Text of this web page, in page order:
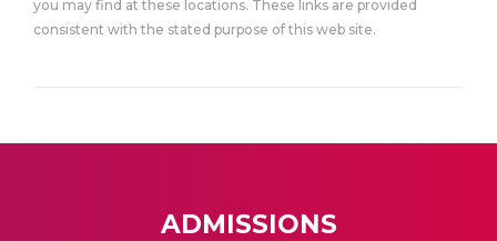
you may find at these locations. These links are provided
consistent with the stated purpose of this web site.
ADMISSIONS